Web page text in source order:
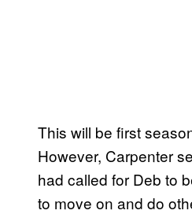
This will be first
However, Carpenter
had called for Deb to
to move on and do